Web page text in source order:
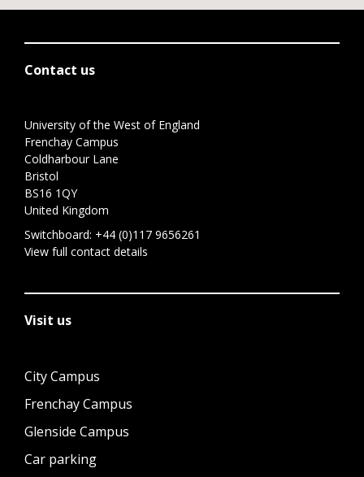
Contact us
University of the West of England
Frenchay Campus
Coldharbour Lane
Bristol
BS16 1QY
United Kingdom
Switchboard: +44 (0)117 9656261
View full contact details
Visit us
City Campus
Frenchay Campus
Glenside Campus
Car parking